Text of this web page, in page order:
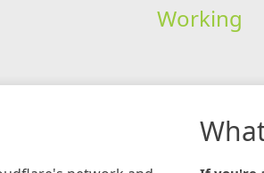
Working